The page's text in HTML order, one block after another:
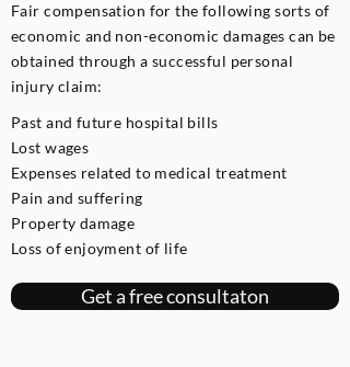
Fair compensation for the following sorts of
economic and non-economic damages can be
obtained through a successful personal
injury claim:
Past and future hospital bills
Lost wages
Expenses related to medical treatment
Pain and suffering
Property damage
Loss of enjoyment of life
Get a free consultaton